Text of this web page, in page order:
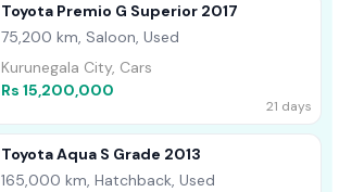
Toyota Premio G Superior 2017
75,200 km, Saloon, Used
Kurunegala City, Cars
Rs 15,200,000
21 days
Toyota Aqua S Grade 2013
165,000 km, Hatchback, Used